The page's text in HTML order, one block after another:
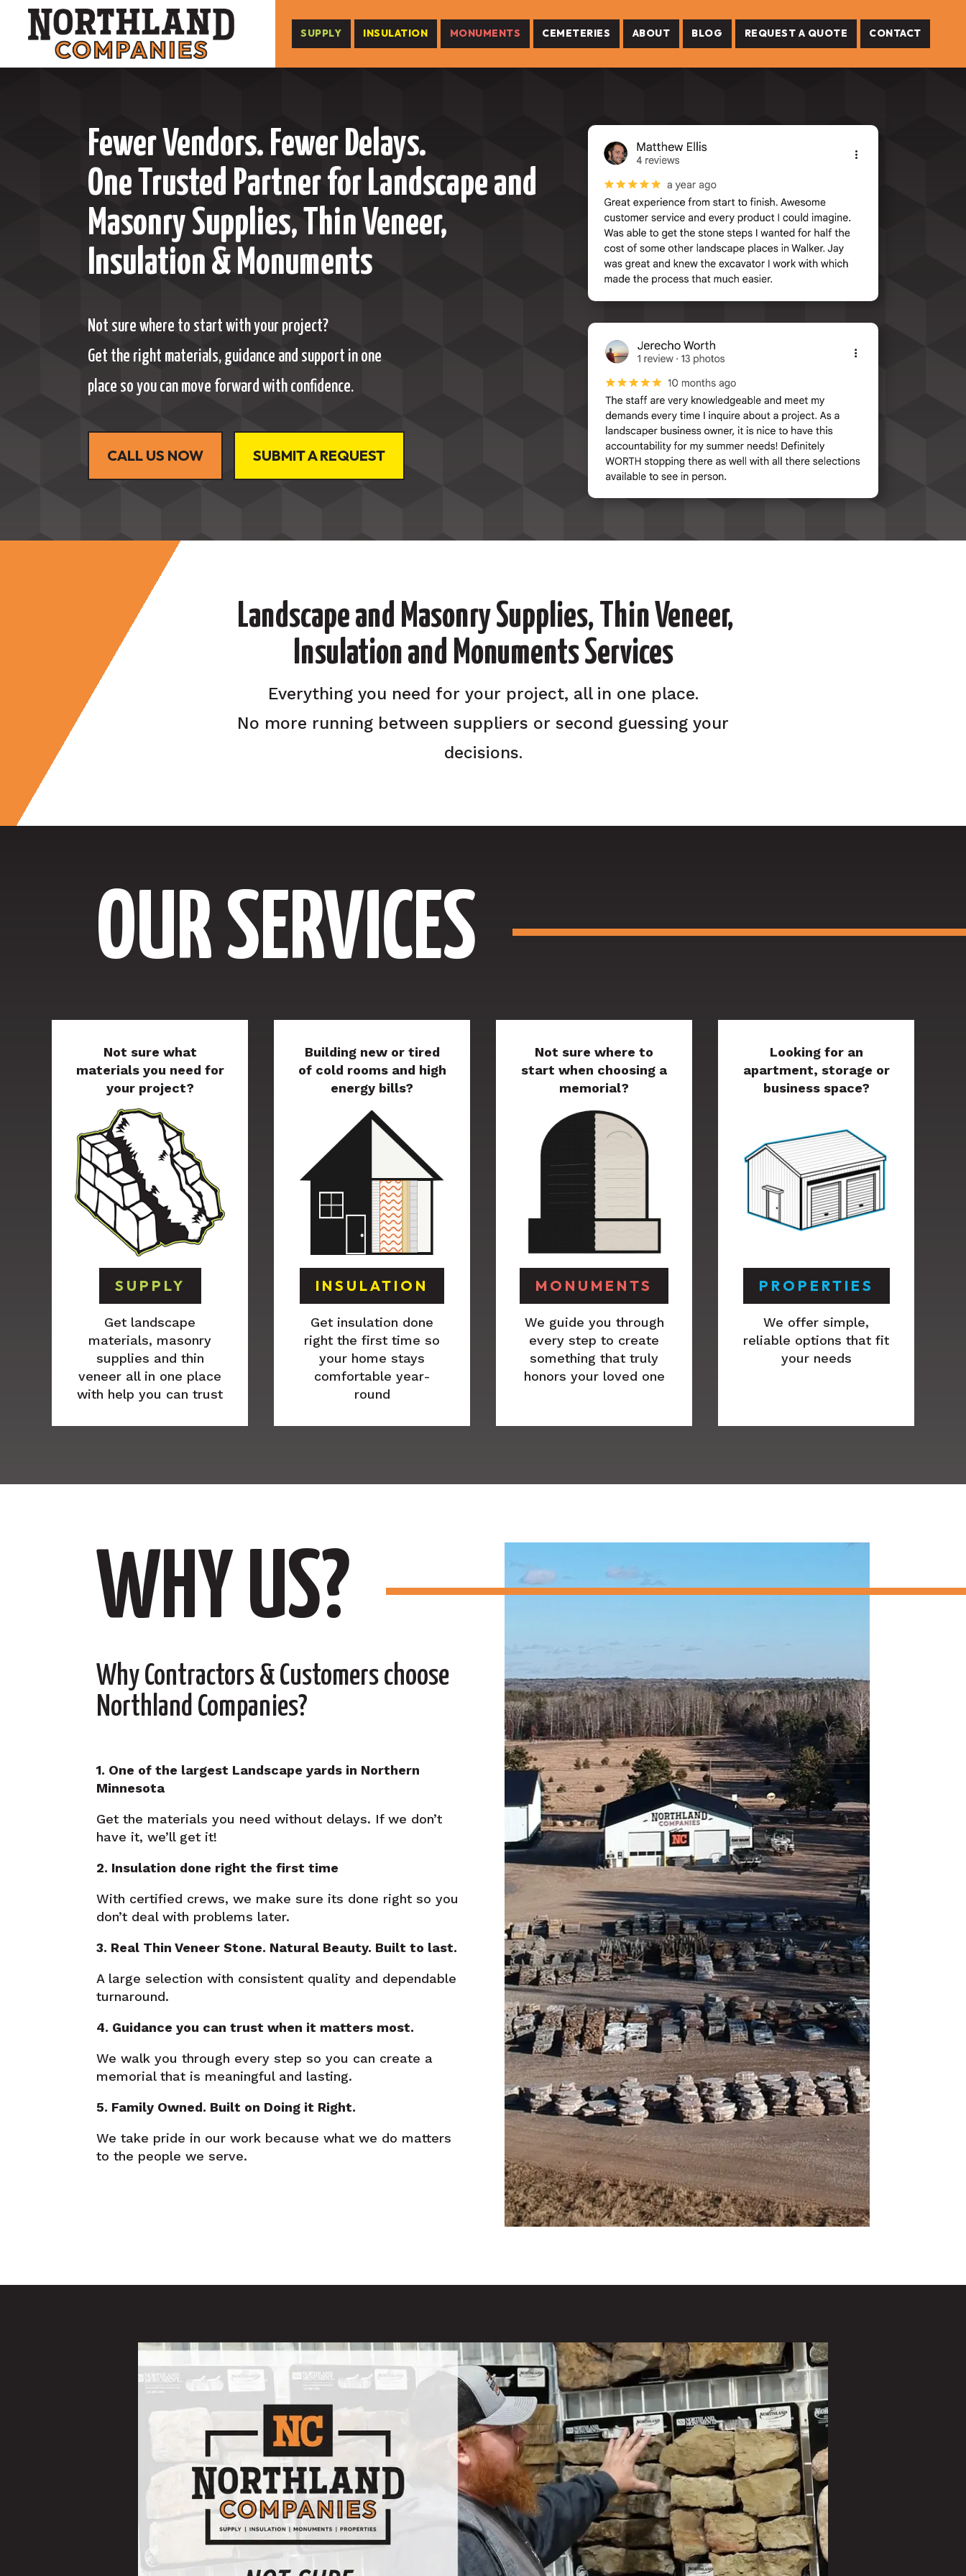
SUPPLY INSULATION MONUMENTS CEMETERIES ABOUT BLOG REQUEST A QUOTE CONTACT
Fewer Vendors. Fewer Delays.
One Trusted Partner for Landscape and
Masonry Supplies, Thin Veneer,
Insulation & Monuments
Not sure where to start with your project?
Get the right materials, guidance and support in one
place so you can move forward with confidence.
CALL US NOW SUBMIT A REQUEST
Landscape and Masonry Supplies, Thin Veneer,
Insulation and Monuments Services
Everything you need for your project, all in one place.
No more running between suppliers or second guessing your
decisions.
OUR SERVICES
Not sure what
materials you need for
your project?
SUPPLY
Get landscape
materials, masonry
supplies and thin
veneer all in one place
with help you can trust
Building new or tired
of cold rooms and high
energy bills?
INSULATION
Get insulation done
right the first time so
your home stays
comfortable year-
round
Not sure where to
start when choosing a
memorial?
MONUMENTS
We guide you through
every step to create
something that truly
honors your loved one
Looking for an
apartment, storage or
business space?
PROPERTIES
We offer simple,
reliable options that fit
your needs
WHY US?
Why Contractors & Customers choose
Northland Companies?
1. One of the largest Landscape yards in Northern
Minnesota
Get the materials you need without delays. If we don’t
have it, we’ll get it!
2. Insulation done right the first time
With certified crews, we make sure its done right so you
don’t deal with problems later.
3. Real Thin Veneer Stone. Natural Beauty. Built to last.
A large selection with consistent quality and dependable
turnaround.
4. Guidance you can trust when it matters most.
We walk you through every step so you can create a
memorial that is meaningful and lasting.
5. Family Owned. Built on Doing it Right.
We take pride in our work because what we do matters
to the people we serve.